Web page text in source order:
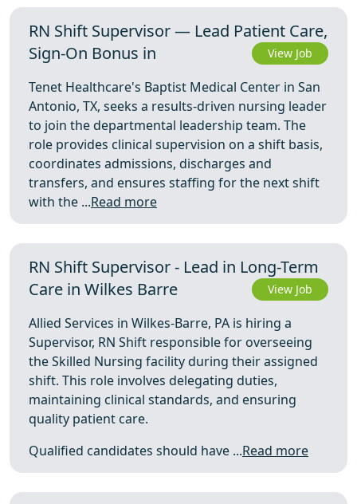
RN Shift Supervisor — Lead Patient Care,
Sign-On Bonus in
View Job
Tenet Healthcare's Baptist Medical Center in San
Antonio, TX, seeks a results-driven nursing leader
to join the departmental leadership team. The
role provides clinical supervision on a shift basis,
coordinates admissions, discharges and
transfers, and ensures staffing for the next shift
with the ...Read more
RN Shift Supervisor - Lead in Long-Term
Care in Wilkes Barre
View Job
Allied Services in Wilkes-Barre, PA is hiring a
Supervisor, RN Shift responsible for overseeing
the Skilled Nursing facility during their assigned
shift. This role involves delegating duties,
maintaining clinical standards, and ensuring
quality patient care.
Qualified candidates should have ...Read more